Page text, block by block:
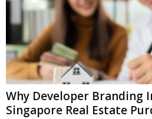
Why Developer Branding
Singapore Real Estate